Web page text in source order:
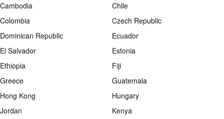
Cambodia
Chile
Colombia
Czech Republic
Dominican Republic
Ecuador
El Salvador
Estonia
Ethiopia
Fiji
Greece
Guatemala
Hong Kong
Hungary
Jordan
Kenya